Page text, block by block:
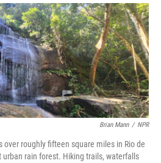
r
I
n
Brian Mann / NPR
over roughly fifteen square miles in Rio de
rain forest. Hiking trails, waterfalls